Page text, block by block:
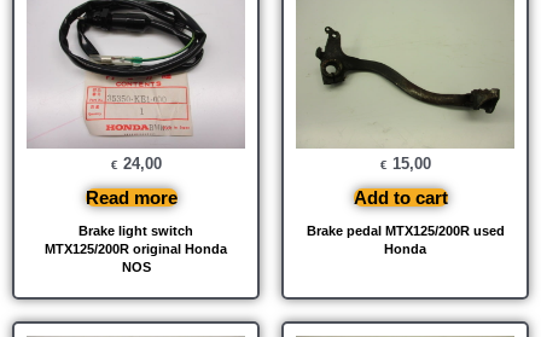
Brake light switch
MTX125/200R original Honda
NOS
€ 24,00
Read more
Brake pedal MTX125/200R used
Honda
€ 15,00
Add to cart